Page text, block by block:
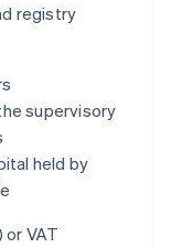
registry
supervisory
held by
or VAT